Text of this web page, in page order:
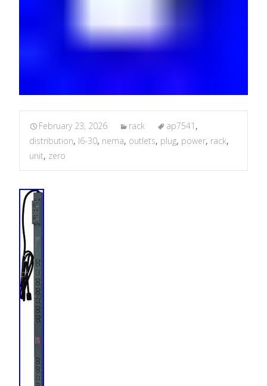
February 23, 2026 rack ap7541 ,
distribution, l6-30, nema, outlets, plug, power, rack,
unit, zero